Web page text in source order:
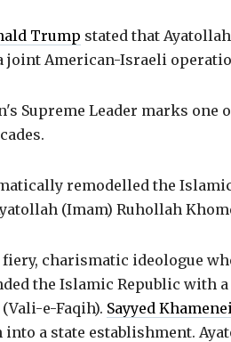
Trump stated that
joint American-Israeli
Supreme Leader marks one
remodelled the
(Imam) Ruhollah
charismatic ideologue
the Islamic Republic
e-Faqih). Sayyed
a state establishment.